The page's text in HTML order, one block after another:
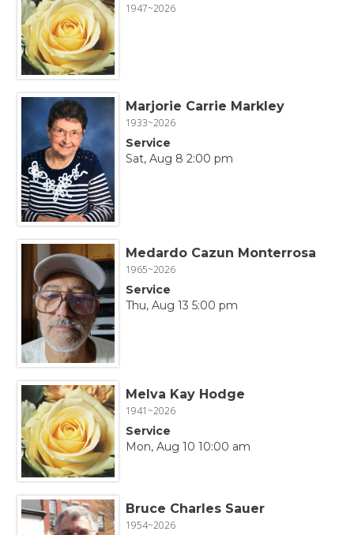
1947~2026
Marjorie Carrie Markley
1933~2026
Service
Sat, Aug 8 2:00 pm
Medardo Cazun Monterrosa
1965~2026
Service
Thu, Aug 13 5:00 pm
Melva Kay Hodge
1941~2026
Service
Mon, Aug 10 10:00 am
Bruce Charles Sauer
1954~2026